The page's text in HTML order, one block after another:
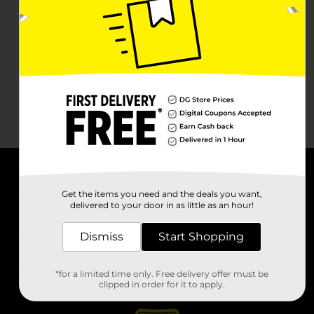
Stores
Get the items you need and the deals you want,
delivered to your door in as little as an hour!
Dismiss Start Shopping
*for a limited time only. Free delivery offer must be
clipped in order for it to apply.